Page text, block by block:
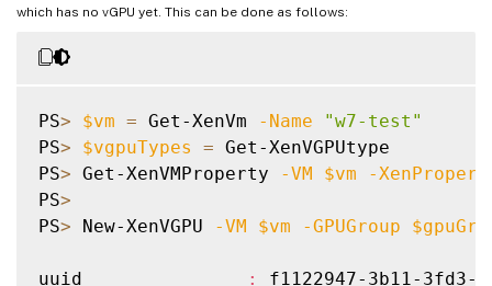
which has no vGPU yet. This can be done as follows:
PS> $vm = Get-XenVm -Name
"w7-test"
PS> $vgpuTypes = Get-XenVGPUtype
PS> Get-XenVMProperty -VM $vm
-
PS>
PS> New-XenVGPU -VM $vm -GPUGroup
uuid :
f1122947-3b11-3fd3-